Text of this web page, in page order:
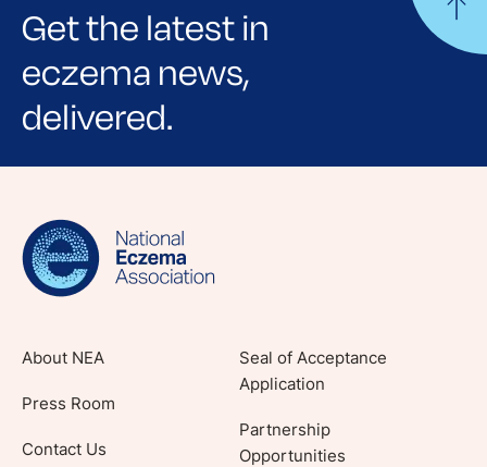
Get the latest in
eczema news,
delivered.
Sign up for NEA's e-newsletter to receive
lifestyle tips and stories from your community.
About NEA
Press Room
Contact Us
Seal of Acceptance
Application
Partnership
Opportunities